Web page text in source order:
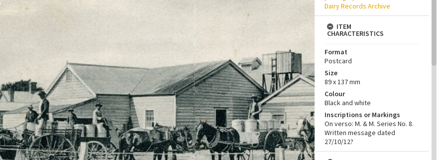
Dairy Records Archive
ITEM
CHARACTERISTICS
Format
Postcard
Size
89 x 137 mm
Colour
Black and white
Inscriptions or Markings
On verso: M. & M. Series No. 8.
Written message dated
27/10/12?